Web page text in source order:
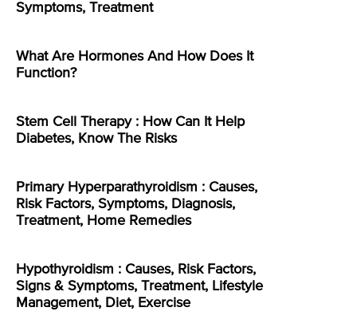
Symptoms, Treatment
What Are Hormones And How Does It
Function?
Stem Cell Therapy : How Can It Help
Diabetes, Know The Risks
Primary Hyperparathyroidism : Causes,
Risk Factors, Symptoms, Diagnosis,
Treatment, Home Remedies
Hypothyroidism : Causes, Risk Factors,
Signs & Symptoms, Treatment, Lifestyle
Management, Diet, Exercise